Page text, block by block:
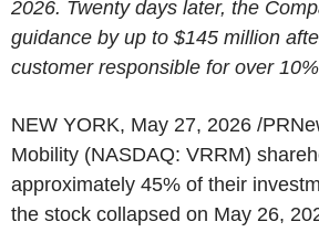
2026. Twenty days later, the
guidance by up to $145 million
customer responsible for over
NEW YORK, May 27, 2026 /
Mobility (NASDAQ: VRRM)
approximately 45% of their
the stock collapsed on May 26,